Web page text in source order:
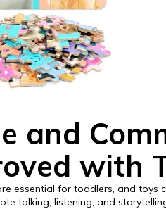
and
with
essential for toddlers, and toys
talking, listening, and